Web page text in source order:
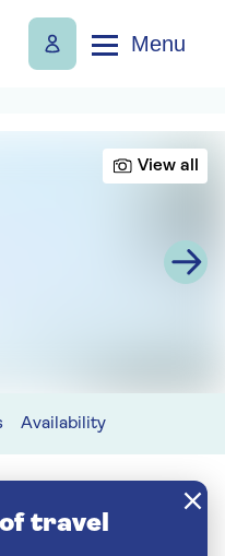
Menu
View all
Availability
travel